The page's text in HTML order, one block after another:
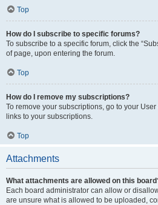
Top
How do I subscribe to specific forums?
To subscribe to a specific forum, click the
of page, upon entering the forum.
Top
How do I remove my subscriptions?
To remove your subscriptions, go to your
links to your subscriptions.
Top
Attachments
What attachments are allowed on this
Each board administrator can allow or
are unsure what is allowed to be uploaded,